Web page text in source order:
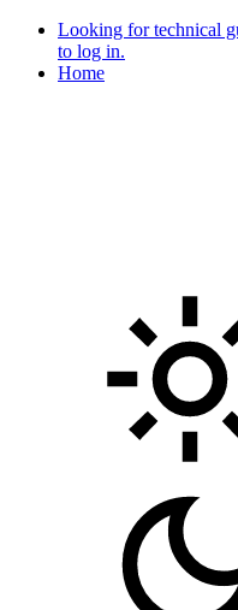
Looking for technical
to log in.
Home